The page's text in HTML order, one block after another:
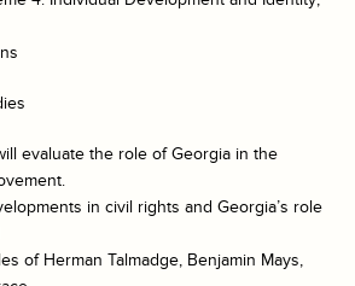
evaluate the role of Georgia in the
in civil rights and Georgia’s role
of Herman Talmadge, Benjamin Mays,